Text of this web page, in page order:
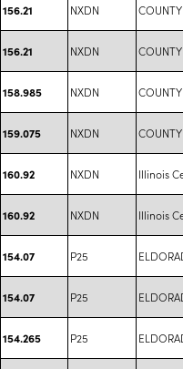
156.21 NXDN COUNTY
156.21 NXDN COUNTY
158.985 NXDN COUNTY
159.075 NXDN COUNTY
160.92 NXDN Illinois
160.92 NXDN Illinois
154.07 P25
154.07 P25
154.265 P25